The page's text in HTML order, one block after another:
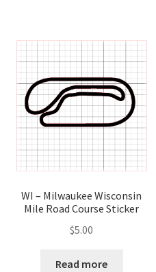
WI – Milwaukee Wisconsin
Mile Road Course Sticker
$5.00
Read more